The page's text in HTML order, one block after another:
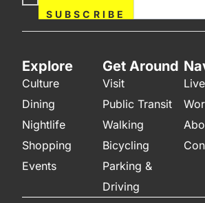
SUBSCRIBE
Explore
Culture
Dining
Nightlife
Shopping
Events
Get Around
Visit
Public Transit
Walking
Bicycling
Parking &
Driving